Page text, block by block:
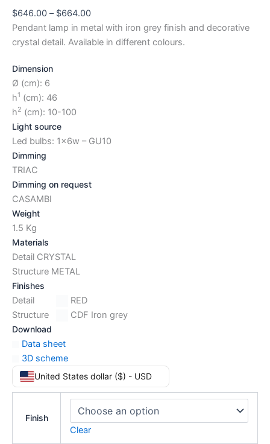
$646.00 – $664.00
Pendant lamp in metal with iron grey finish and decorative
crystal detail. Available in different colours.
Dimension
Ø (cm): 6
h1 (cm): 46
h2 (cm): 10-100
Light source
Led bulbs: 1x6w – GU10
Dimming
TRIAC
Dimming on request
CASAMBI
Weight
1.5 Kg
Materials
Detail CRYSTAL
Structure METAL
Finishes
Detail
RED
Structure
CDF Iron grey
Download
Data sheet
3D scheme
United States dollar ($) - USD
Finish
Clear